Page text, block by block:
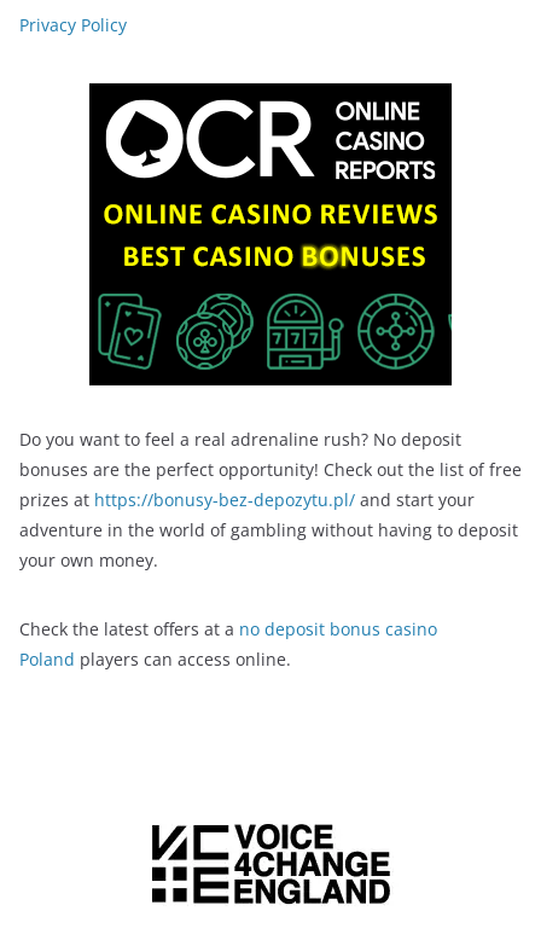
Privacy Policy
Do you want to feel a real adrenaline rush? No deposit
bonuses are the perfect opportunity! Check out the list of free
prizes at https://bonusy-bez-depozytu.pl/ and start your
adventure in the world of gambling without having to deposit
your own money.
Check the latest offers at a no deposit bonus casino
Poland players can access online.